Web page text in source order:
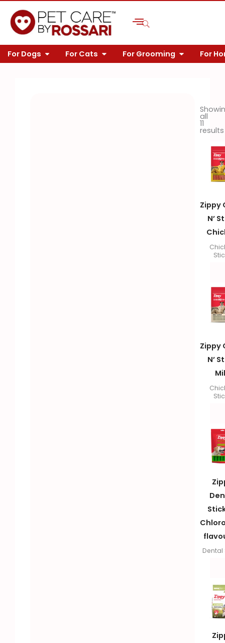
content
For Dogs OPEN FOR DOGS
For Cats OPEN FOR CATS
For Grooming OPEN FOR
For
all
11
results
Zippy
N’
Zippy
N’
Dental